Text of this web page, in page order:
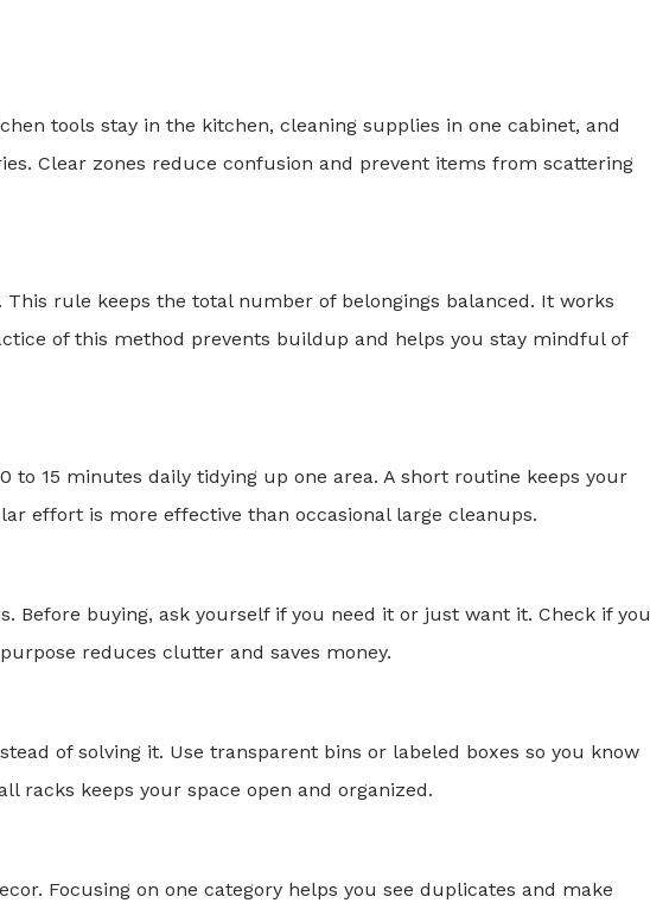
tools stay in the kitchen, cleaning supplies in one cabinet, and
Clear zones reduce confusion and prevent items from scattering
rule keeps the total number of belongings balanced. It works
of this method prevents buildup and helps you stay mindful of
to 15 minutes daily tidying up one area. A short routine keeps your
effort is more effective than occasional large cleanups.
Before buying, ask yourself if you need it or just want it. Check if you
reduces clutter and saves money.
of solving it. Use transparent bins or labeled boxes so you know
racks keeps your space open and organized.
Focusing on one category helps you see duplicates and make